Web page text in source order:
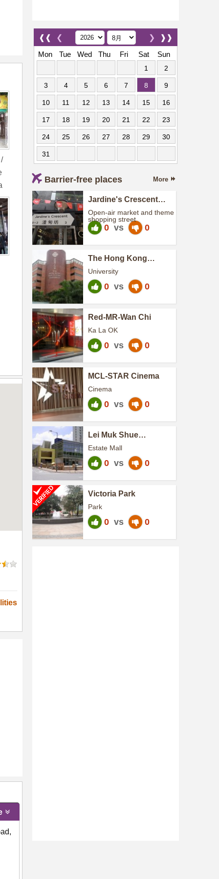
❰❰ ❮ ❱❱
❯
Mon
Tue Wed Thu Fri Sat Sun
1 2
3 4 5 6 7 8 9
10 11 12 13 14 15 16
17 18 19 20 21 22 23
24 25 26 27 28 29 30
31
Barrier-free places More
Jardine's Crescent
Open-air market and theme
shopping street
0 vs 0
The Hong Kong
University
0 vs 0
Red-MR-Wan Chi
Ka La OK
0 vs 0
MCL-STAR Cinema
Cinema
0 vs 0
Lei Muk Shue
Estate Mall
0 vs 0
Victoria Park
Park
0 vs 0